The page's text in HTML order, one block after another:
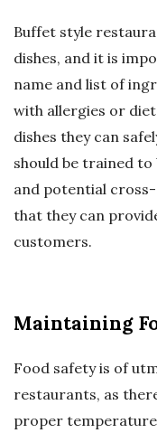
Buffet style
dishes, and it is
name and list of
with allergies or
dishes they can
should be trained
and potential
that they can
customers.
Maintaining
Food safety is of
restaurants, as
proper